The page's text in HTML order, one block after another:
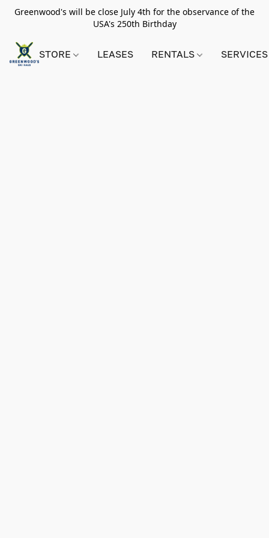
Greenwood's will be close July 4th for the observance of the
USA's 250th Birthday
STORE LEASES RENTALS SERVICES